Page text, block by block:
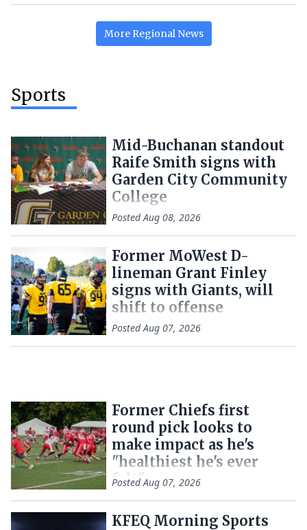
More Regional News
Sports
Mid-Buchanan standout
Raife Smith signs with
Garden City Community
College
PostedAug 08, 2026
Former MoWest D-
lineman Grant Finley
signs with Giants, will
shift to offense
PostedAug 07, 2026
Former Chiefs first
round pick looks to
make impact as he's
"healthiest he's ever
felt"
PostedAug 07, 2026
KFEQ Morning Sports